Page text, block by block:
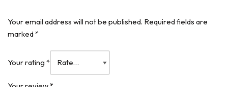
Your email address will not be published. Required fields are
marked*
Your rating *